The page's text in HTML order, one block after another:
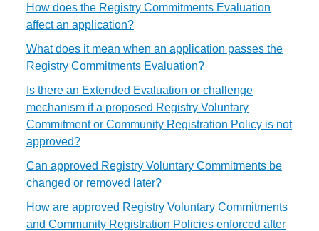
How does the Registry Commitments Evaluation
affect an application?
What does it mean when an application passes the
Registry Commitments Evaluation?
Is there an Extended Evaluation or challenge
mechanism if a proposed Registry Voluntary
Commitment or Community Registration Policy is not
approved?
Can approved Registry Voluntary Commitments be
changed or removed later?
How are approved Registry Voluntary Commitments
and Community Registration Policies enforced after